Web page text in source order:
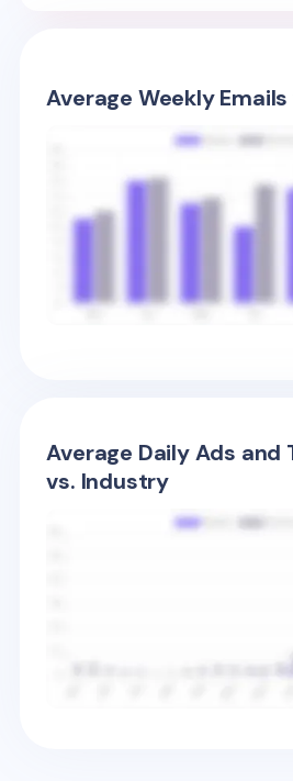
Average Weekly
Average Daily Ads and
vs. Industry